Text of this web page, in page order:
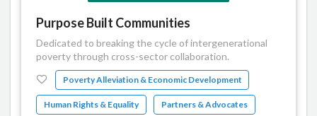
Purpose Built Communities
Dedicated to breaking the cycle of intergenerational
poverty through cross-sector collaboration.
Poverty Alleviation & Economic Development
Human Rights & Equality Partners & Advocates